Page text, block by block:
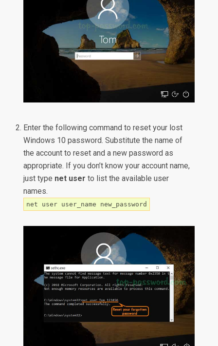
Enter the following command to reset your lost
Windows 10 password. Substitute the name of
the account to reset and a new password as
appropriate. If you don’t know your account name,
just type net user to list the available user
names.
net user user_name new_password